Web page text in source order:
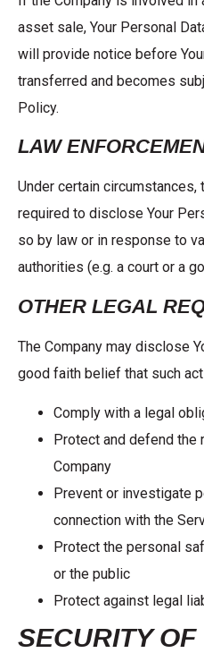
asset sale, Your Personal
will provide notice before
transferred and becomes
Policy.
LAW
Under certain circumstances,
required to disclose Your
so by law or in response to
authorities (e.g. a court or a
OTHER LEGAL
The Company may disclose
good faith belief that such
Comply with a legal
Protect and defend the
Company
Prevent or investigate
connection with the
Protect the personal
or the public
Protect against legal
SECURITY OF